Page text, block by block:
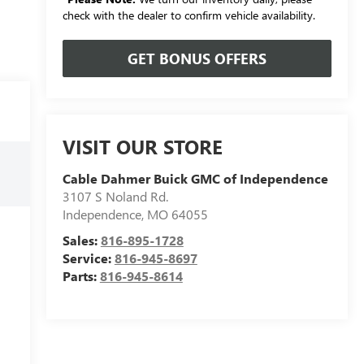
check with the dealer to confirm vehicle availability.
GET BONUS OFFERS
VISIT OUR STORE
Cable Dahmer Buick GMC of Independence
3107 S Noland Rd.
Independence, MO 64055
Sales:816-895-1728
Service:816-945-8697
Parts:816-945-8614